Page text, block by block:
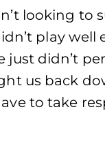
looking to
play
just didn’t
us back
to take